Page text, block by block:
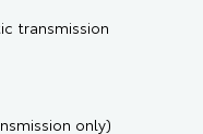
transmission
only)